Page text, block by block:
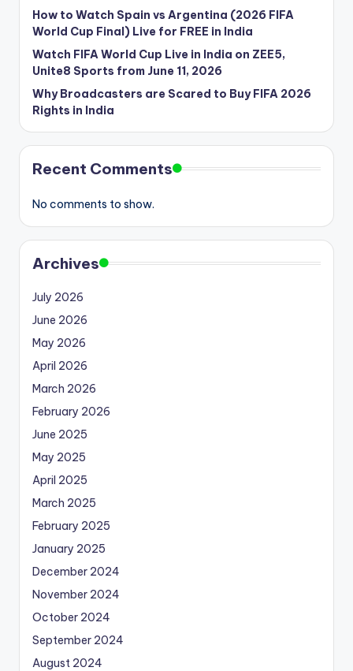
How to Watch Spain vs Argentina (2026 FIFA
World Cup Final) Live for FREE in India
Watch FIFA World Cup Live in India on ZEE5,
Unite8 Sports from June 11, 2026
Why Broadcasters are Scared to Buy FIFA 2026
Rights in India
Recent Comments
No comments to show.
Archives
July 2026
June 2026
May 2026
April 2026
March 2026
February 2026
June 2025
May 2025
April 2025
March 2025
February 2025
January 2025
December 2024
November 2024
October 2024
September 2024
August 2024